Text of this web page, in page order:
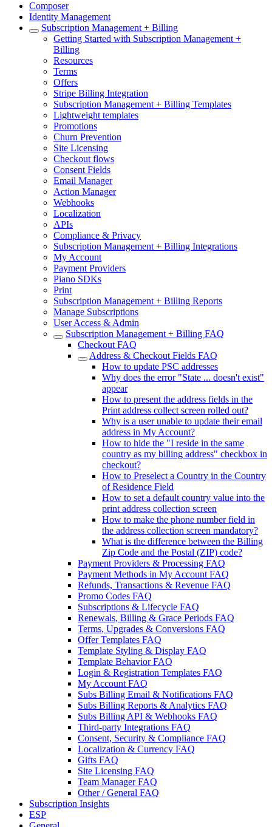
Composer
Identity Management
Subscription Management + Billing
Getting Started with Subscription Management +
Billing
Resources
Terms
Offers
Stripe Billing Integration
Subscription Management + Billing Templates
Lightweight templates
Promotions
Churn Prevention
Site Licensing
Checkout flows
Consent Fields
Email Manager
Action Manager
Webhooks
Localization
APIs
Compliance & Privacy
Subscription Management + Billing Integrations
My Account
Payment Providers
Piano SDKs
Print
Subscription Management + Billing Reports
Manage Subscriptions
User Access & Admin
Subscription Management + Billing FAQ
Checkout FAQ
Address & Checkout Fields FAQ
How to update PSC addresses
Why does the error "State ... doesn't exist"
appear
How to present the address fields in the
Print address collect screen rolled out?
Why is a user unable to update their email
address in My Account?
How to hide the "I reside in the same
country as my billing address" checkbox in
checkout?
How to Preselect a Country in the Country
of Residence Field
How to set a default country value into the
print address collection screen
How to make the phone number field in
the address collection screen mandatory?
What is the difference between the Billing
Zip Code and the Postal (ZIP) code?
Payment Providers & Processing FAQ
Payment Methods in My Account FAQ
Refunds, Transactions & Revenue FAQ
Promo Codes FAQ
Subscriptions & Lifecycle FAQ
Renewals, Billing & Grace Periods FAQ
Terms, Upgrades & Conversions FAQ
Offer Templates FAQ
Template Styling & Display FAQ
Template Behavior FAQ
Login & Registration Templates FAQ
My Account FAQ
Subs Billing Email & Notifications FAQ
Subs Billing Reports & Analytics FAQ
Subs Billing API & Webhooks FAQ
Third-party Integrations FAQ
Consent, Security & Compliance FAQ
Localization & Currency FAQ
Gifts FAQ
Site Licensing FAQ
Team Manager FAQ
Other / General FAQ
Subscription Insights
ESP